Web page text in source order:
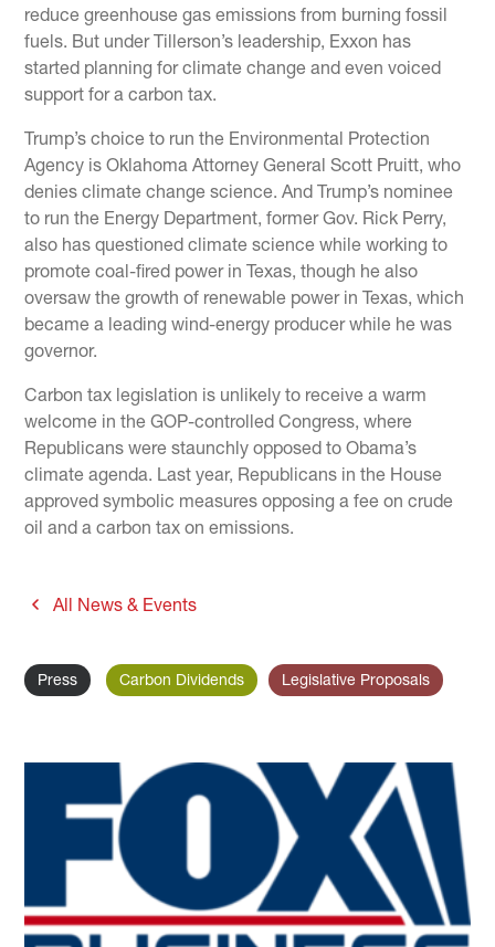
reduce greenhouse gas emissions from burning fossil
fuels. But under Tillerson’s leadership, Exxon has
started planning for climate change and even voiced
support for a carbon tax.
Trump’s choice to run the Environmental Protection
Agency is Oklahoma Attorney General Scott Pruitt, who
denies climate change science. And Trump’s nominee
to run the Energy Department, former Gov. Rick Perry,
also has questioned climate science while working to
promote coal-fired power in Texas, though he also
oversaw the growth of renewable power in Texas, which
became a leading wind-energy producer while he was
governor.
Carbon tax legislation is unlikely to receive a warm
welcome in the GOP-controlled Congress, where
Republicans were staunchly opposed to Obama’s
climate agenda. Last year, Republicans in the House
approved symbolic measures opposing a fee on crude
oil and a carbon tax on emissions.
All News & Events
Press Carbon Dividends Legislative Proposals